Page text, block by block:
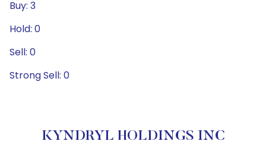
Buy: 3
Hold: 0
Sell: 0
Strong Sell: 0
KYNDRYL HOLDINGS INC